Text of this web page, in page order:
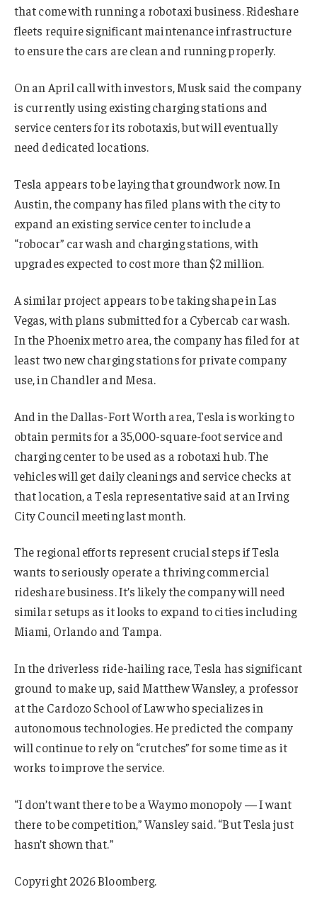
that come with running a robotaxi business. Rideshare
fleets require significant maintenance infrastructure
to ensure the cars are clean and running properly.
On an April call with investors, Musk said the company
is currently using existing charging stations and
service centers for its robotaxis, but will eventually
need dedicated locations.
Tesla appears to be laying that groundwork now. In
Austin, the company has filed plans with the city to
expand an existing service center to include a
“robocar” car wash and charging stations, with
upgrades expected to cost more than $2 million.
A similar project appears to be taking shape in Las
Vegas, with plans submitted for a Cybercab car wash.
In the Phoenix metro area, the company has filed for at
least two new charging stations for private company
use, in Chandler and Mesa.
And in the Dallas-Fort Worth area, Tesla is working to
obtain permits for a 35,000-square-foot service and
charging center to be used as a robotaxi hub. The
vehicles will get daily cleanings and service checks at
that location, a Tesla representative said at an Irving
City Council meeting last month.
The regional efforts represent crucial steps if Tesla
wants to seriously operate a thriving commercial
rideshare business. It’s likely the company will need
similar setups as it looks to expand to cities including
Miami, Orlando and Tampa.
In the driverless ride-hailing race, Tesla has significant
ground to make up, said Matthew Wansley, a professor
at the Cardozo School of Law who specializes in
autonomous technologies. He predicted the company
will continue to rely on “crutches” for some time as it
works to improve the service.
“I don’t want there to be a Waymo monopoly — I want
there to be competition,” Wansley said. “But Tesla just
hasn’t shown that.”
Copyright 2026 Bloomberg.